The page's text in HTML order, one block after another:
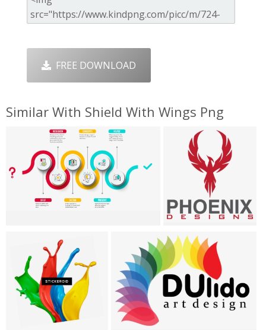
FREE DOWNLOAD
Similar With Shield With Wings Png